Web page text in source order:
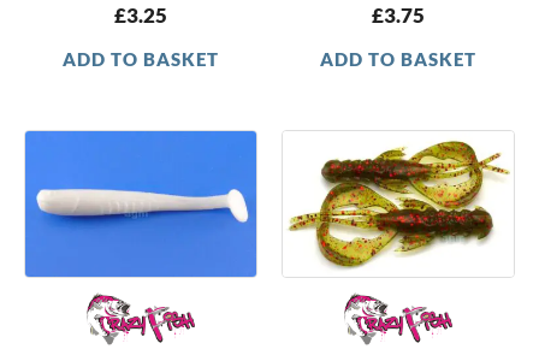
£3.25
ADD TO BASKET
£3.75
ADD TO BASKET